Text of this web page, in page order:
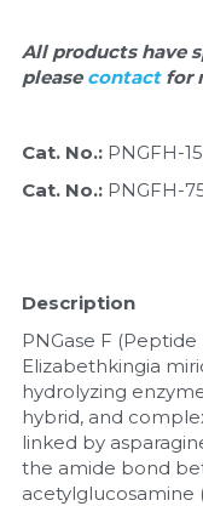
All products have
please contact for
Cat. No.: PNGFH-
Cat. No.: PNGFH-
Description
PNGase F
Elizabethkingia
hydrolyzing
hybrid, and
linked by
the amide bond
acetylglucosamine
Lateral Flow
Magnetic Beads
Nuclease
Nucleic Acid
Nucleoside
PCR-Related